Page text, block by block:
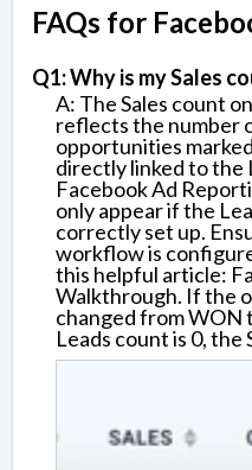
FAQs for
Q1: Why is my Sales
A: The Sales count
reflects the number
opportunities
directly linked to the
Facebook Ad
only appear if the
correctly set up.
workflow is
this helpful article:
Walkthrough. If the
changed from WON
Leads count is 0, the